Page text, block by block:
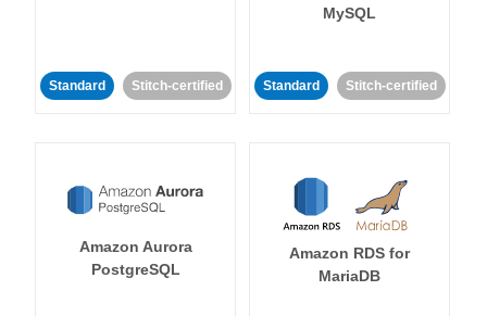
Standard Stitch-certified
MySQL
Standard Stitch-certified
Amazon Aurora
PostgreSQL
Amazon RDS for
MariaDB